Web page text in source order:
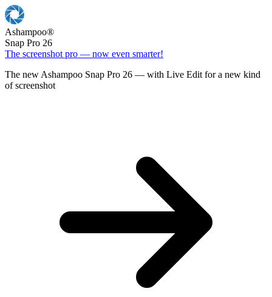
Ashampoo®
Snap Pro 26
The screenshot pro — now even smarter!
The new Ashampoo Snap Pro 26 — with Live Edit for a new kind
of screenshot